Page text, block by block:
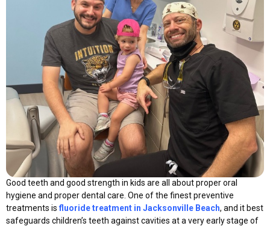
Good teeth and good strength in kids are all about proper oral
hygiene and proper dental care. One of the finest preventive
treatments is fluoride treatment in Jacksonville Beach, and it best
safeguards children’s teeth against cavities at a very early stage of